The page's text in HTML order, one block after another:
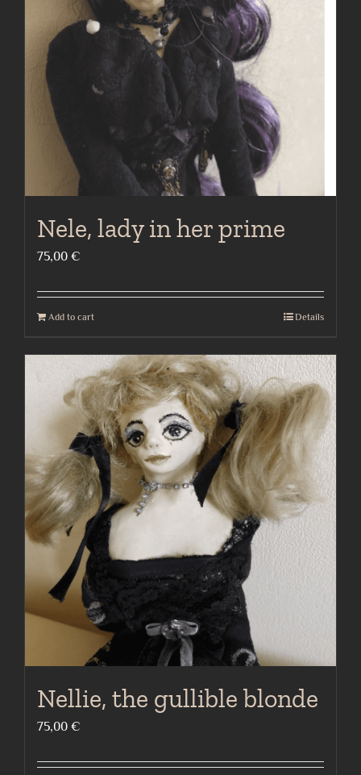
Nele, lady in her prime
75,00 €
Add to cart Details
Nellie, the gullible blonde
75,00 €